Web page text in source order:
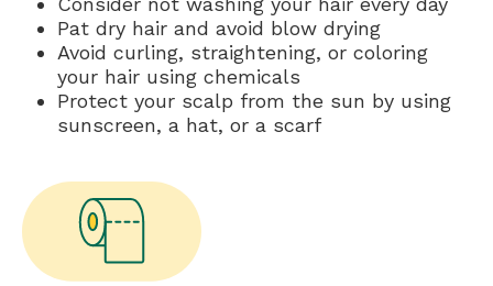
Pat dry hair and avoid blow drying
Avoid curling, straightening, or coloring
your hair using chemicals
Protect your scalp from the sun by using
sunscreen, a hat, or a scarf